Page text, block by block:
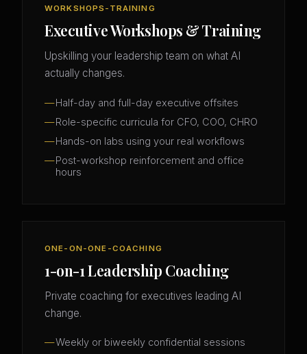
WORKSHOPS-TRAINING
Executive Workshops & Training
Upskilling your leadership team on what AI
actually changes.
Half-day and full-day executive offsites
Role-specific curricula for CFO, COO, CHRO
Hands-on labs using your real workflows
Post-workshop reinforcement and office
hours
ONE-ON-ONE-COACHING
1-on-1 Leadership Coaching
Private coaching for executives leading AI
change.
Weekly or biweekly confidential sessions